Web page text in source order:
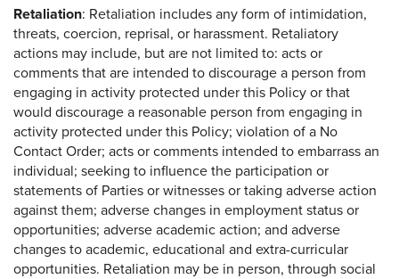
Retaliation: Retaliation includes any form of intimidation,
threats, coercion, reprisal, or harassment. Retaliatory
actions may include, but are not limited to: acts or
comments that are intended to discourage a person from
engaging in activity protected under this Policy or that
would discourage a reasonable person from engaging in
activity protected under this Policy; violation of a No
Contact Order; acts or comments intended to embarrass an
individual; seeking to influence the participation or
statements of Parties or witnesses or taking adverse action
against them; adverse changes in employment status or
opportunities; adverse academic action; and adverse
changes to academic, educational and extra-curricular
opportunities. Retaliation may be in person, through social